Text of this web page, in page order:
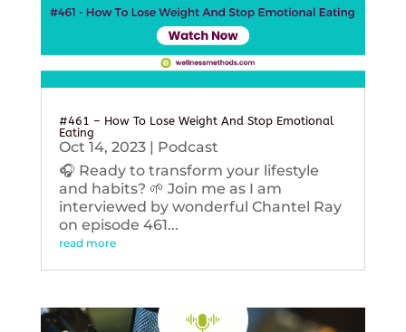
#461 – How To Lose Weight And Stop Emotional
Eating
Oct 14, 2023| Podcast
🎧 Ready to transform your lifestyle
and habits? 🌱 Join me as I am
interviewed by wonderful Chantel Ray
on episode 461...
read more